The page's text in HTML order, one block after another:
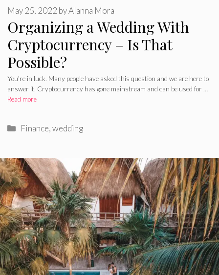
Organizing a Wedding With
Cryptocurrency – Is That
Possible?
May 25, 2022 byAlanna Mora
You’re in luck. Many people have asked this question and we are here to
answer it. Cryptocurrency has gone mainstream and can be used for …
Read more
Categories
Finance,wedding